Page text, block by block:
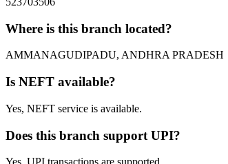
Where is this branch located?
AMMANAGUDIPADU, ANDHRA PRADESH
Is NEFT available?
Yes, NEFT service is available.
Does this branch support UPI?